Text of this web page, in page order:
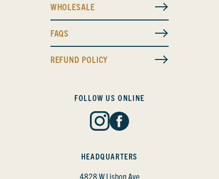
WHOLESALE
FAQS
REFUND POLICY
HEADQUARTERS
4828 W Lisbon Ave
FOLLOW US ONLINE